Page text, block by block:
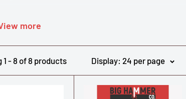
35-60 l/min
more data and specs on the Epiroc ES60
more
1 - 8 of 8 products Display: 24 per page